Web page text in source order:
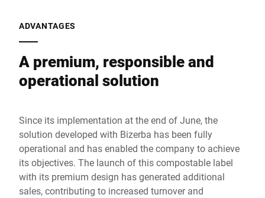
ADVANTAGES
A premium, responsible and
operational solution
Since its implementation at the end of June, the
solution developed with Bizerba has been fully
operational and has enabled the company to achieve
its objectives. The launch of this compostable label
with its premium design has generated additional
sales, contributing to increased turnover and